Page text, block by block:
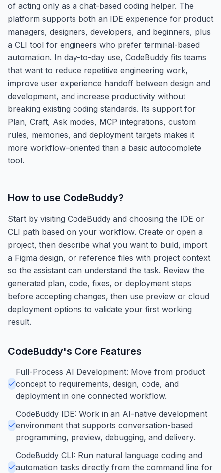
of acting only as a chat-based coding helper. The
platform supports both an IDE experience for product
managers, designers, developers, and beginners, plus
a CLI tool for engineers who prefer terminal-based
automation. In day-to-day use, CodeBuddy fits teams
that want to reduce repetitive engineering work,
improve user experience handoff between design and
development, and increase productivity without
breaking existing coding standards. Its support for
Plan, Craft, Ask modes, MCP integrations, custom
rules, memories, and deployment targets makes it
more workflow-oriented than a basic autocomplete
tool.
How to use CodeBuddy?
Start by visiting CodeBuddy and choosing the IDE or
CLI path based on your workflow. Create or open a
project, then describe what you want to build, import
a Figma design, or reference files with project context
so the assistant can understand the task. Review the
generated plan, code, fixes, or deployment steps
before accepting changes, then use preview or cloud
deployment options to validate your first working
result.
CodeBuddy's Core Features
Full-Process AI Development: Move from product
concept to requirements, design, code, and
deployment in one connected workflow.
CodeBuddy IDE: Work in an AI-native development
environment that supports conversation-based
programming, preview, debugging, and delivery.
CodeBuddy CLI: Run natural language coding and
automation tasks directly from the command line for